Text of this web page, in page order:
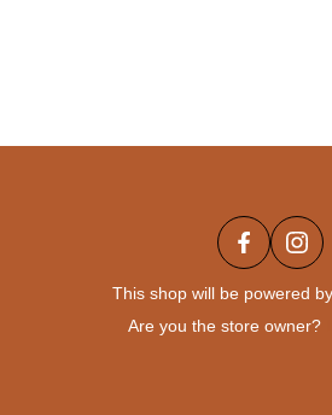
This shop will be powered by
Are you the store owner?